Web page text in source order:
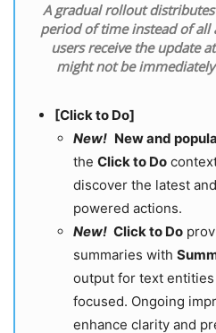
A gradual rollout
period of time instead of all
users receive the update
might not be
[Click to Do]
New! New and
the Click to Do
discover the latest
powered actions.
New! Click to Do
summaries with
output for text
focused. Ongoing
enhance clarity and